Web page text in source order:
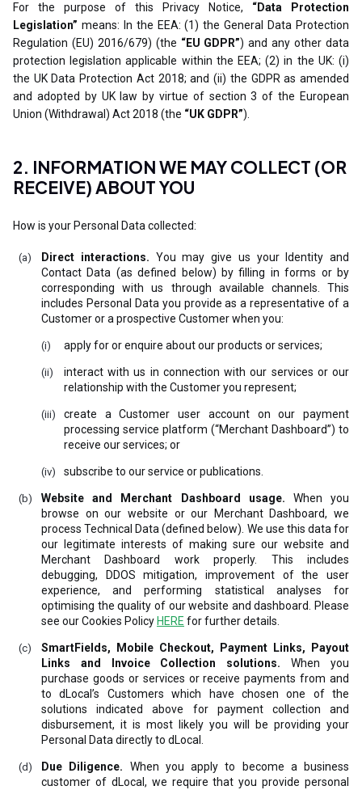
For the purpose of this Privacy Notice, “Data Protection
Legislation” means: In the EEA: (1) the General Data Protection
Regulation (EU) 2016/679) (the “EU GDPR”) and any other data
protection legislation applicable within the EEA; (2) in the UK: (i)
the UK Data Protection Act 2018; and (ii) the GDPR as amended
and adopted by UK law by virtue of section 3 of the European
Union (Withdrawal) Act 2018 (the “UK GDPR”).
2. INFORMATION WE MAY COLLECT (OR
RECEIVE) ABOUT YOU
How is your Personal Data collected:
Direct interactions. You may give us your Identity and
Contact Data (as defined below) by filling in forms or by
corresponding with us through available channels. This
includes Personal Data you provide as a representative of a
Customer or a prospective Customer when you:
apply for or enquire about our products or services;
interact with us in connection with our services or our
relationship with the Customer you represent;
create a Customer user account on our payment
processing service platform (“Merchant Dashboard”) to
receive our services; or
subscribe to our service or publications.
Website and Merchant Dashboard usage. When you
browse on our website or our Merchant Dashboard, we
process Technical Data (defined below). We use this data for
our legitimate interests of making sure our website and
Merchant Dashboard work properly. This includes
debugging, DDOS mitigation, improvement of the user
experience, and performing statistical analyses for
optimising the quality of our website and dashboard. Please
see our Cookies Policy HERE for further details.
SmartFields, Mobile Checkout, Payment Links, Payout
Links and Invoice Collection solutions. When you
purchase goods or services or receive payments from and
to dLocal’s Customers which have chosen one of the
solutions indicated above for payment collection and
disbursement, it is most likely you will be providing your
Personal Data directly to dLocal.
Due Diligence. When you apply to become a business
customer of dLocal, we require that you provide personal